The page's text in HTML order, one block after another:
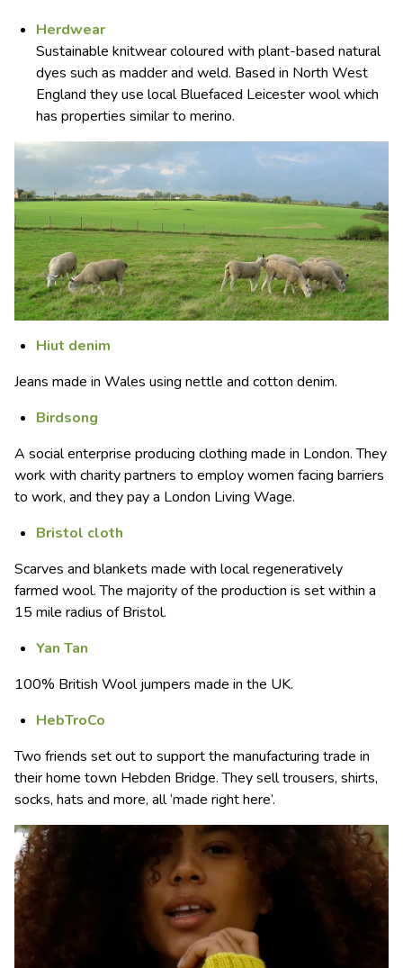
Herdwear
Sustainable knitwear coloured with plant-based natural
dyes such as madder and weld. Based in North West
England they use local Bluefaced Leicester wool which
has properties similar to merino.
Hiut denim
Jeans made in Wales using nettle and cotton denim.
Birdsong
A social enterprise producing clothing made in London. They
work with charity partners to employ women facing barriers
to work, and they pay a London Living Wage.
Bristol cloth
Scarves and blankets made with local regeneratively
farmed wool. The majority of the production is set within a
15 mile radius of Bristol.
Yan Tan
100% British Wool jumpers made in the UK.
HebTroCo
Two friends set out to support the manufacturing trade in
their home town Hebden Bridge. They sell trousers, shirts,
socks, hats and more, all ‘made right here’.